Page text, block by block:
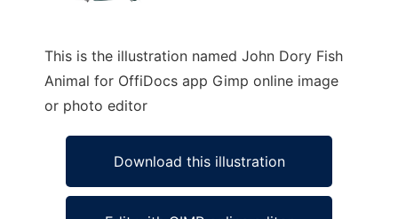
This is the illustration named John Dory Fish
Animal for OffiDocs app Gimp online image
or photo editor
Download this illustration